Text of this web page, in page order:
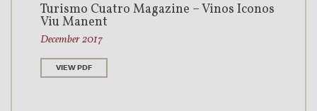
Turismo Cuatro Magazine – Vinos Íconos
Viu Manent
December 2017
VIEW PDF